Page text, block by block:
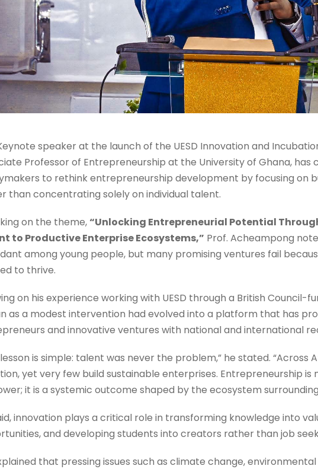
speaker at the launch of the UESD Innovation and
Professor of Entrepreneurship at the University of Ghana, has
to rethink entrepreneurship development by focusing on
than concentrating solely on individual talent.
on the theme,“Unlocking Entrepreneurial Potential
to Productive Enterprise Ecosystems,” Prof. Acheampong
among young people, but many promising ventures fail
to thrive.
on his experience working with UESD through a British Council-
as a modest intervention had evolved into a platform that has
and innovative ventures with national and international
is simple: talent was never the problem,” he stated. “Across
yet very few build sustainable enterprises. Entrepreneurship is
it is a systemic outcome shaped by the ecosystem
innovation plays a critical role in transforming knowledge into
and developing students into creators rather than job
that pressing issues such as climate change,